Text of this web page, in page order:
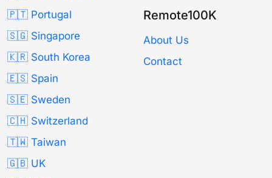
🇵🇹 Portugal
🇸🇬 Singapore
🇰🇷 South Korea
🇪🇸 Spain
🇸🇪 Sweden
🇨🇭 Switzerland
🇹🇼 Taiwan
🇬🇧 UK
Remote100K
About Us
Contact